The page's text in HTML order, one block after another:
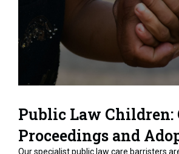
Public Law Children:
Proceedings and
Our specialist public law care barristers